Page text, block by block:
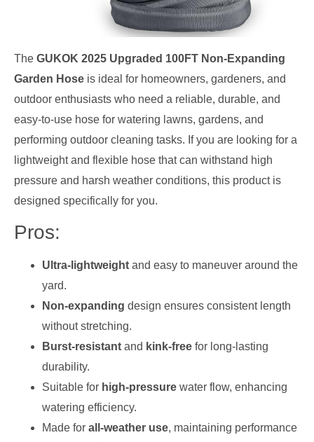
The GUKOK 2025 Upgraded 100FT Non-Expanding
Garden Hose is ideal for homeowners, gardeners, and
outdoor enthusiasts who need a reliable, durable, and
easy-to-use hose for watering lawns, gardens, and
performing outdoor cleaning tasks. If you are looking for a
lightweight and flexible hose that can withstand high
pressure and harsh weather conditions, this product is
designed specifically for you.
Pros:
Ultra-lightweight and easy to maneuver around the
yard.
Non-expanding design ensures consistent length
without stretching.
Burst-resistant and kink-free for long-lasting
durability.
Suitable for high-pressure water flow, enhancing
watering efficiency.
Made for all-weather use, maintaining performance